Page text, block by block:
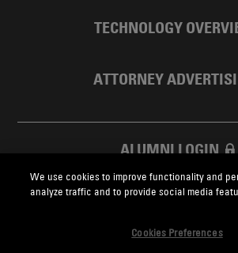
TECHNOLOGY
ATTORNEY
ALUMNI LOGIN
SKADDEN
We use cookies to improve functionality and
analyze traffic and to provide social media
Cookies Preferences